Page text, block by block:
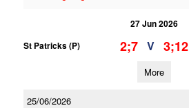
27 Jun 2026
St Patricks (P)
2;7 V 3;12
More
25/06/2026